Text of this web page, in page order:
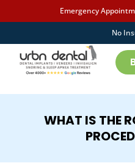
Emergency
No
WHAT IS THE